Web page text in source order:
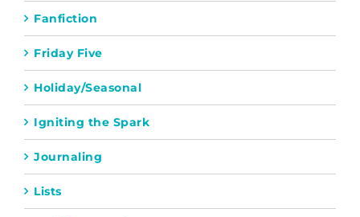
Fanfiction
Friday Five
Holiday/Seasonal
Igniting the Spark
Journaling
Lists